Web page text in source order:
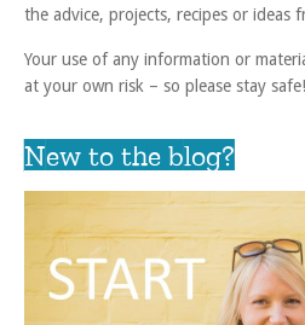
the advice, projects, recipes or ideas
Your use of any information or
at your own risk – so please stay safe!
New to the blog?